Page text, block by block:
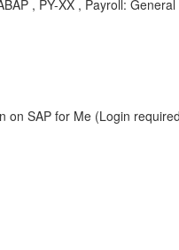
, PY-XX , Payroll:
on SAP for Me (Login